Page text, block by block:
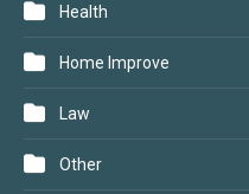
Health
Home Improve
Law
Other